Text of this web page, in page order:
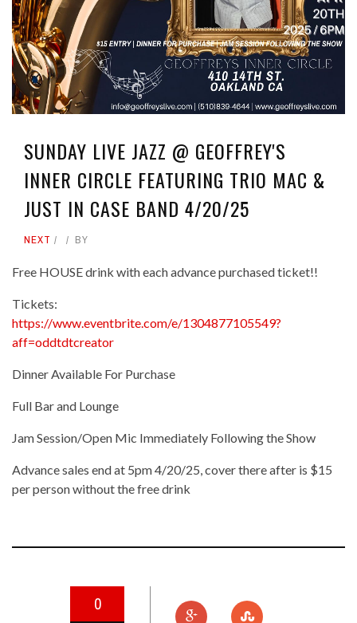
SUNDAY LIVE JAZZ @ GEOFFREY'S
INNER CIRCLE FEATURING TRIO MAC &
JUST IN CASE BAND 4/20/25
NEXT BY
Free HOUSE drink with each advance purchased ticket!!
Tickets:
https://www.eventbrite.com/e/1304877105549?
aff=oddtdtcreator
Dinner Available For Purchase
Full Bar and Lounge
Jam Session/Open Mic Immediately Following the Show
Advance sales end at 5pm 4/20/25, cover there after is $15
per person without the free drink
0